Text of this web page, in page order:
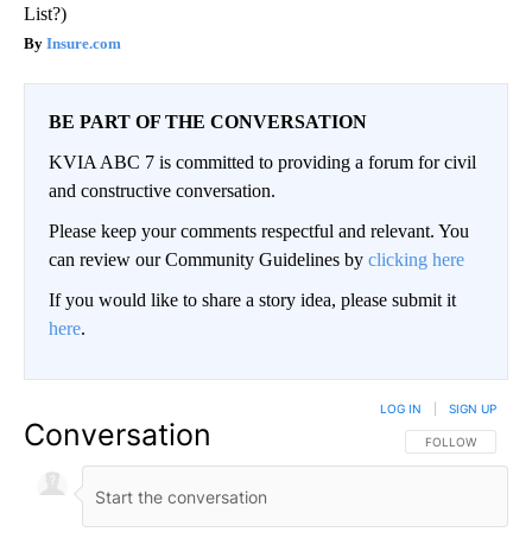
List?)
Insure.com
BE PART OF THE CONVERSATION
KVIA ABC 7 is committed to providing a forum for civil
and constructive conversation.
Please keep your comments respectful and relevant. You
can review our Community Guidelines by clicking here
If you would like to share a story idea, please submit it
here.
Conversation FOLLOW THIS
FOLLOW
LOG IN SIGN UP